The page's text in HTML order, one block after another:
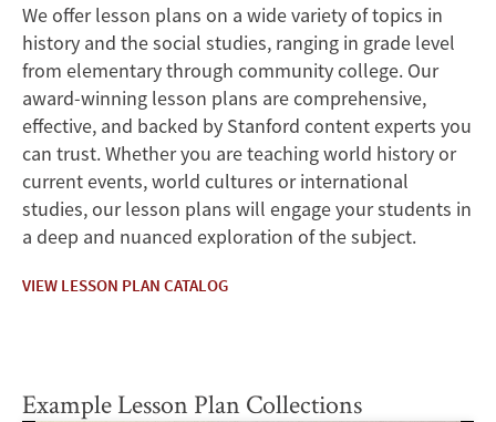
We offer lesson plans on a wide variety of topics in
history and the social studies, ranging in grade level
from elementary through community college. Our
award-winning lesson plans are comprehensive,
effective, and backed by Stanford content experts you
can trust. Whether you are teaching world history or
current events, world cultures or international
studies, our lesson plans will engage your students in
a deep and nuanced exploration of the subject.
VIEW LESSON PLAN CATALOG
Example Lesson Plan Collections